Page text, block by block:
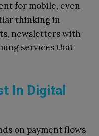
for mobile, even
thinking in
newsletters with
services that
In Digital
on payment flows